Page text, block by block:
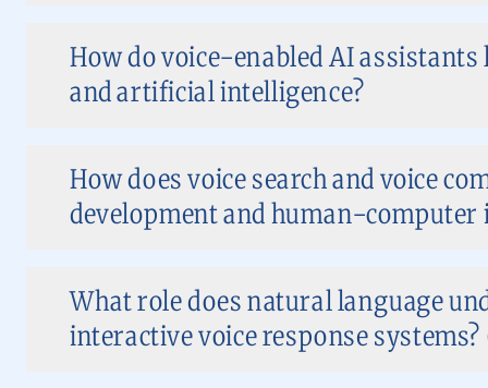
How do voice-enabled AI
and artificial intelligence?
How does voice search and voice
development and human-computer
What role does natural language
interactive voice response systems?